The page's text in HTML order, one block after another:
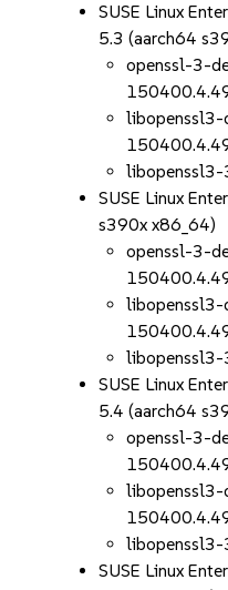
SUSE Linux
5.3 (aarch64
openssl-3-
SUSE Linux
s390x x86_64)
openssl-3-
SUSE Linux
5.4 (aarch64
openssl-3-
SUSE Linux